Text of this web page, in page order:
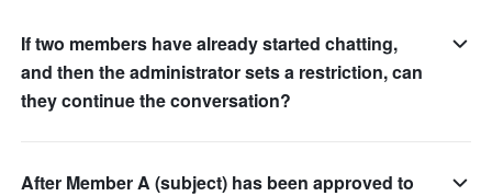
If two members have already started chatting,
and then the administrator sets a restriction, can
they continue the conversation?
After Member A (subject) has been approved to